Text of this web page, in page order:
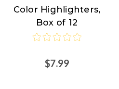
Color Highlighters,
Box of 12
$7.99